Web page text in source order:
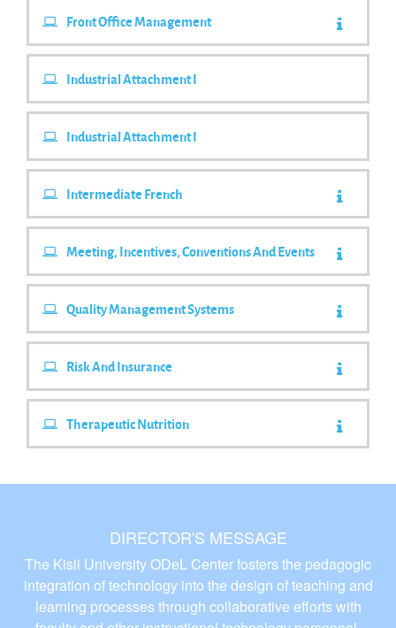
Front Office Management
Industrial Attachment I
Industrial Attachment I
Intermediate French
Meeting, Incentives, Conventions And Events
Quality Management Systems
Risk And Insurance
Therapeutic Nutrition
DIRECTOR'S MESSAGE
The Kisii University ODeL Center fosters the pedagogic
integration of technology into the design of teaching and
learning processes through collaborative efforts with